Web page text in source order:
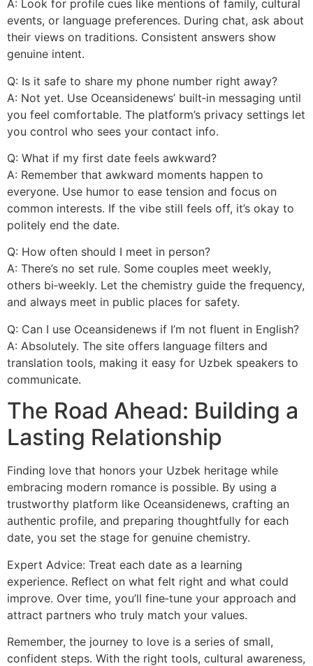
A: Look for profile cues like mentions of family, cultural
events, or language preferences. During chat, ask about
their views on traditions. Consistent answers show
genuine intent.
Q: Is it safe to share my phone number right away?
A: Not yet. Use Oceansidenews’ built‑in messaging until
you feel comfortable. The platform’s privacy settings let
you control who sees your contact info.
Q: What if my first date feels awkward?
A: Remember that awkward moments happen to
everyone. Use humor to ease tension and focus on
common interests. If the vibe still feels off, it’s okay to
politely end the date.
Q: How often should I meet in person?
A: There’s no set rule. Some couples meet weekly,
others bi‑weekly. Let the chemistry guide the frequency,
and always meet in public places for safety.
Q: Can I use Oceansidenews if I’m not fluent in English?
A: Absolutely. The site offers language filters and
translation tools, making it easy for Uzbek speakers to
communicate.
The Road Ahead: Building a
Lasting Relationship
Finding love that honors your Uzbek heritage while
embracing modern romance is possible. By using a
trustworthy platform like Oceansidenews, crafting an
authentic profile, and preparing thoughtfully for each
date, you set the stage for genuine chemistry.
Expert Advice: Treat each date as a learning
experience. Reflect on what felt right and what could
improve. Over time, you’ll fine‑tune your approach and
attract partners who truly match your values.
Remember, the journey to love is a series of small,
confident steps. With the right tools, cultural awareness,